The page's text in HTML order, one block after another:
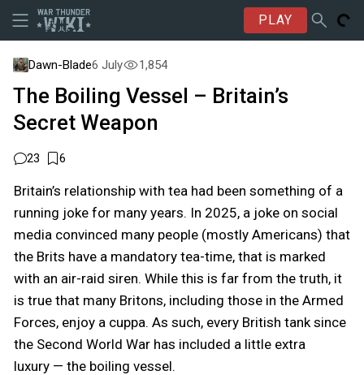
PLAY
Dawn-Blade6 July 1,854
The Boiling Vessel – Britain’s
Secret Weapon
23 6
Britain’s relationship with tea had been something of a
running joke for many years. In 2025, a joke on social
media convinced many people (mostly Americans) that
the Brits have a mandatory tea-time, that is marked
with an air-raid siren. While this is far from the truth, it
is true that many Britons, including those in the Armed
Forces, enjoy a cuppa. As such, every British tank since
the Second World War has included a little extra
luxury — the boiling vessel.